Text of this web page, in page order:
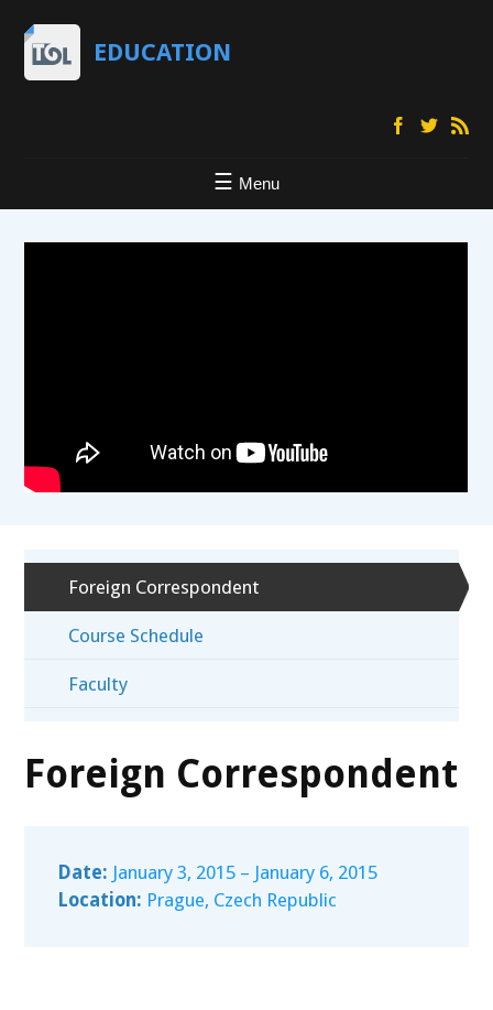
EDUCATION
Menu
Foreign Correspondent
Course Schedule
Faculty
Foreign Correspondent
Date: January 3, 2015 – January 6, 2015
Location: Prague, Czech Republic